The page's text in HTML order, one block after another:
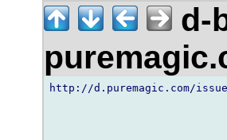
d-
http://d.puremagic.com/